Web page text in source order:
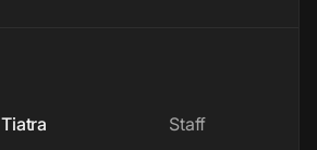
Tiatra Staff